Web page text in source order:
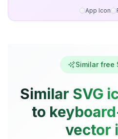
App Icon
Similar free
Similar SVG
to
vector